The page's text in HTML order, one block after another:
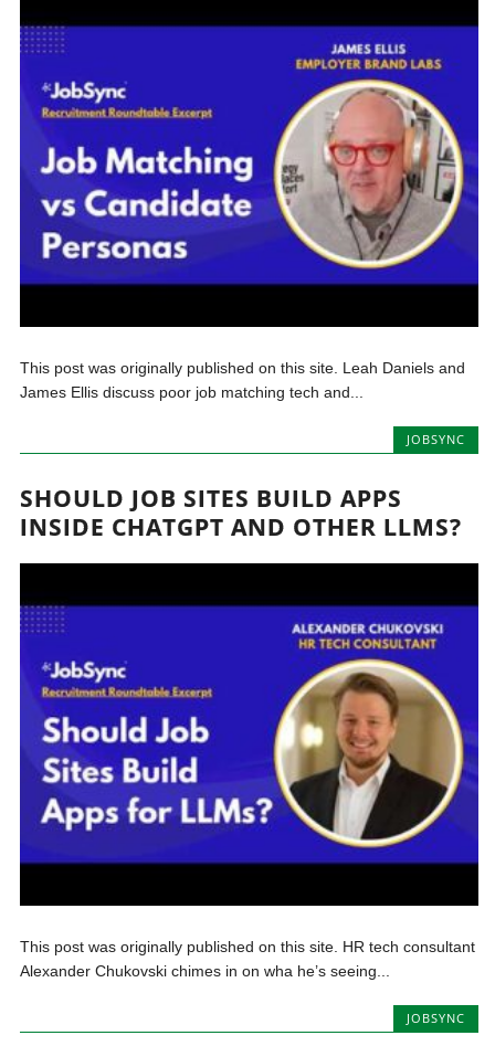
This post was originally published on this site. Leah Daniels and
James Ellis discuss poor job matching tech and...
JOBSYNC
SHOULD JOB SITES BUILD APPS
INSIDE CHATGPT AND OTHER LLMS?
This post was originally published on this site. HR tech consultant
Alexander Chukovski chimes in on wha he’s seeing...
JOBSYNC